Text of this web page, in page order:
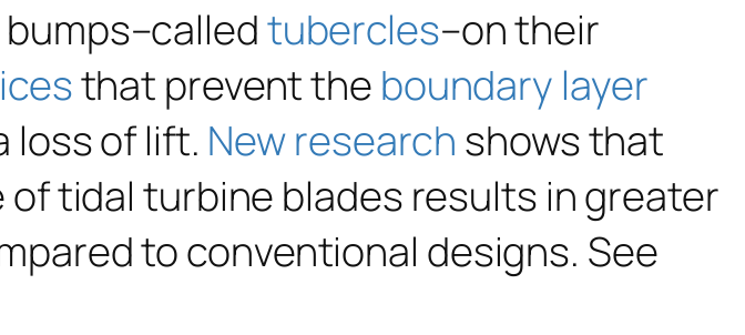
tubercles–on their
that prevent the boundary layer
loss of lift. New research shows that
tidal turbine blades results in greater
to conventional designs. See